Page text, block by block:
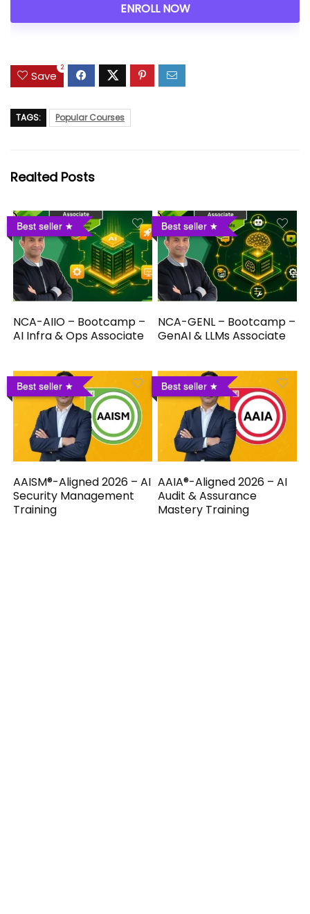
ENROLL NOW
Save
2
TAGS: Popular Courses
Realted Posts
Best seller
NCA-AIIO – Bootcamp –
AI Infra & Ops Associate
Best seller
NCA-GENL – Bootcamp –
GenAI & LLMs Associate
Best seller
AAISM®-Aligned 2026 – AI
Security Management
Training
Best seller
AAIA®-Aligned 2026 – AI
Audit & Assurance
Mastery Training